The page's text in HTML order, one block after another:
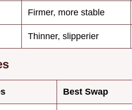
Firmer, more stable
Thinner, slipperier
Best Swap